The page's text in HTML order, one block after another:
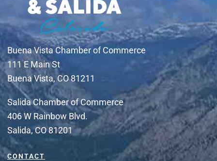
Buena Vista Chamber of Commerce
111 E Main St
Buena Vista, CO 81211
Salida Chamber of Commerce
406 W Rainbow Blvd.
Salida, CO 81201
CONTACT